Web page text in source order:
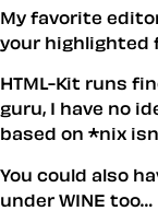
My favorite
your highlighted
HTML-Kit runs
guru, I have no
based on *nix
You could also
under WINE too…